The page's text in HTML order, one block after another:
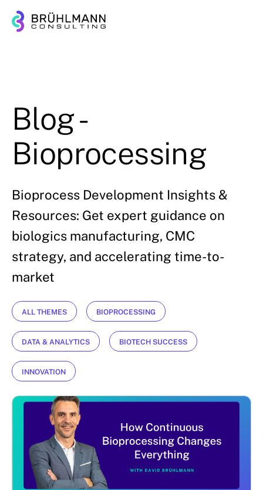
Blog -
Bioprocessing
Bioprocess Development Insights &
Resources: Get expert guidance on
biologics manufacturing, CMC
strategy, and accelerating time-to-
market
ALL THEMES BIOPROCESSING
DATA & ANALYTICS BIOTECH SUCCESS
INNOVATION